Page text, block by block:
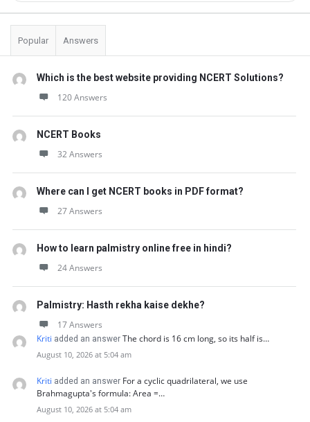
Popular Answers
Which is the best website providing NCERT Solutions?
120 Answers
NCERT Books
32 Answers
Where can I get NCERT books in PDF format?
27 Answers
How to learn palmistry online free in hindi?
24 Answers
Palmistry: Hasth rekha kaise dekhe?
17 Answers
Kriti added an answer The chord is 16 cm long, so its half is…
August 10, 2026 at 5:04 am
Kriti added an answer For a cyclic quadrilateral, we use
Brahmagupta's formula: Area =…
August 10, 2026 at 5:04 am